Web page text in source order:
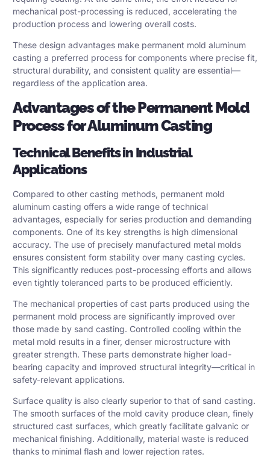
mechanical post-processing is reduced, accelerating the
production process and lowering overall costs.
These design advantages make permanent mold aluminum
casting a preferred process for components where precise fit,
structural durability, and consistent quality are essential—
regardless of the application area.
Advantages of the Permanent Mold
Process for Aluminum Casting
Technical Benefits in Industrial
Applications
Compared to other casting methods, permanent mold
aluminum casting offers a wide range of technical
advantages, especially for series production and demanding
components. One of its key strengths is high dimensional
accuracy. The use of precisely manufactured metal molds
ensures consistent form stability over many casting cycles.
This significantly reduces post-processing efforts and allows
even tightly toleranced parts to be produced efficiently.
The mechanical properties of cast parts produced using the
permanent mold process are significantly improved over
those made by sand casting. Controlled cooling within the
metal mold results in a finer, denser microstructure with
greater strength. These parts demonstrate higher load-
bearing capacity and improved structural integrity—critical in
safety-relevant applications.
Surface quality is also clearly superior to that of sand casting.
The smooth surfaces of the mold cavity produce clean, finely
structured cast surfaces, which greatly facilitate galvanic or
mechanical finishing. Additionally, material waste is reduced
thanks to minimal flash and lower rejection rates.